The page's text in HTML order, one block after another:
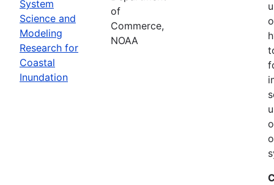
System
Science and
Modeling
Research for
Coastal
Inundation
of
Commerce,
NOAA